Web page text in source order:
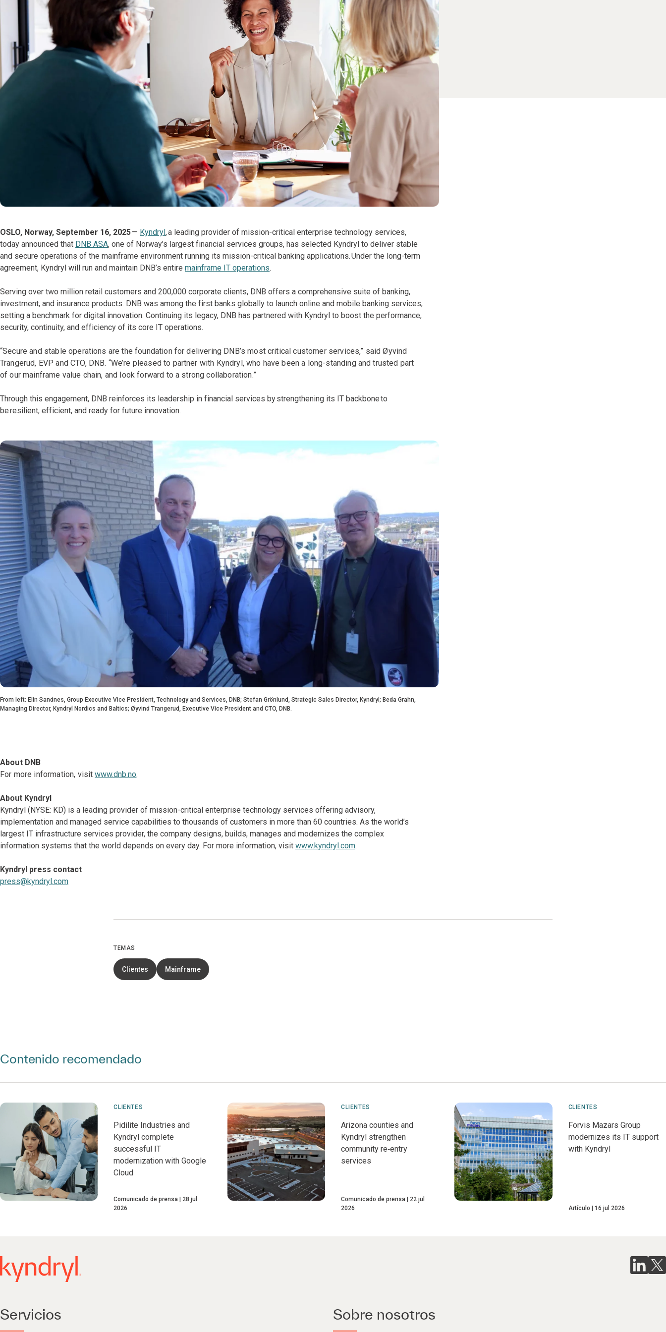
OSLO, Norway, September 16, 2025— Kyndryl, a leading provider of mission-critical enterprise technology services,
today announced that DNB ASA, one of Norway’s largest financial services groups, has selected Kyndryl to deliver stable
and secure operations of the mainframe environment running its mission-critical banking applications. Under the long-term
agreement, Kyndryl will run and maintain DNB’s entire mainframe IT operations.
Serving over two million retail customers and 200,000 corporate clients, DNB offers a comprehensive suite of banking,
investment, and insurance products. DNB was among the first banks globally to launch online and mobile banking services,
setting a benchmark for digital innovation. Continuing its legacy, DNB has partnered with Kyndryl to boost the performance,
security, continuity, and efficiency of its core IT operations.
“Secure and stable operations are the foundation for delivering DNB’s most critical customer services,” said Øyvind
Trangerud, EVP and CTO, DNB. “We’re pleased to partner with Kyndryl, who have been a long-standing and trusted part
of our mainframe value chain, and look forward to a strong collaboration.”
Through this engagement, DNB reinforces its leadership in financial services by strengthening its IT backbone to
be resilient, efficient, and ready for future innovation.
From left: Elin Sandnes, Group Executive Vice President, Technology and Services, DNB; Stefan Grönlund, Strategic Sales Director, Kyndryl; Beda Grahn,
Managing Director, Kyndryl Nordics and Baltics; Øyvind Trangerud, Executive Vice President and CTO, DNB.
About DNB
For more information, visitwww.dnb.no.
About Kyndryl
Kyndryl (NYSE: KD) is a leading provider of mission-critical enterprise technology services offering advisory,
implementation and managed service capabilities to thousands of customers in more than 60 countries. As the world’s
largest IT infrastructure services provider, the company designs, builds, manages and modernizes the complex
information systems that the world depends on every day. For more information, visit www.kyndryl.com.
Kyndryl press contact
press@kyndryl.com
TEMAS
Clientes Mainframe
Contenido recomendado
CLIENTES
Pidilite Industries and
Kyndryl complete
successful IT
modernization with Google
Cloud
Comunicado de prensa
28 jul
2026
CLIENTES
Arizona counties and
Kyndryl strengthen
community re‑entry
services
Comunicado de prensa
22 jul
2026
CLIENTES
Forvis Mazars Group
modernizes its IT support
with Kyndryl
Artículo 16 jul 2026
Servicios Sobre nosotros